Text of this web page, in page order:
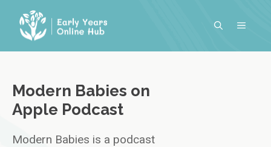
content
MENU
Modern Babies on
Apple Podcast
Modern Babies is a podcast